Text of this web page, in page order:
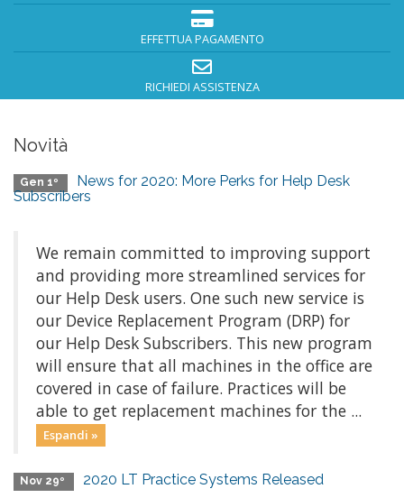
EFFETTUA PAGAMENTO
RICHIEDI ASSISTENZA
Novità
Gen 1º
News for 2020: More Perks for Help Desk
Subscribers
We remain committed to improving support
and providing more streamlined services for
our Help Desk users. One such new service is
our Device Replacement Program (DRP) for
our Help Desk Subscribers. This new program
will ensure that all machines in the office are
covered in case of failure. Practices will be
able to get replacement machines for the ...
Espandi »
Nov 29º 2020 LT Practice Systems Released